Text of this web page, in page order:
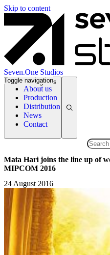
Skip to content
Seven.One Studios
About us
Production
Distribution
News
Contact
Toggle navigation
News Categories
Mata Hari joins the line up of
MIPCOM 2016
24 August 2016